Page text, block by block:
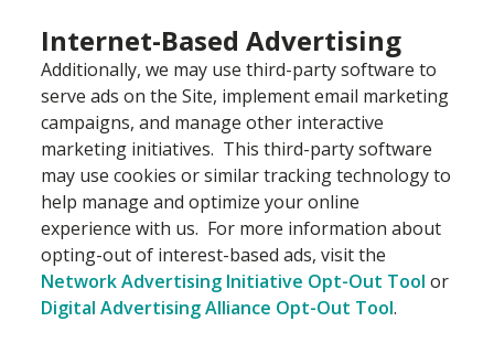
Internet-Based Advertising
Additionally, we may use third-party software to
serve ads on the Site, implement email marketing
campaigns, and manage other interactive
marketing initiatives. This third-party software
may use cookies or similar tracking technology to
help manage and optimize your online
experience with us. For more information about
opting-out of interest-based ads, visit the
Network Advertising Initiative Opt-Out Tool or
Digital Advertising Alliance Opt-Out Tool.